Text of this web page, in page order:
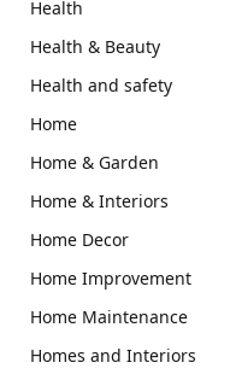
Health
Health & Beauty
Health and safety
Home
Home & Garden
Home & Interiors
Home Decor
Home Improvement
Home Maintenance
Homes and Interiors